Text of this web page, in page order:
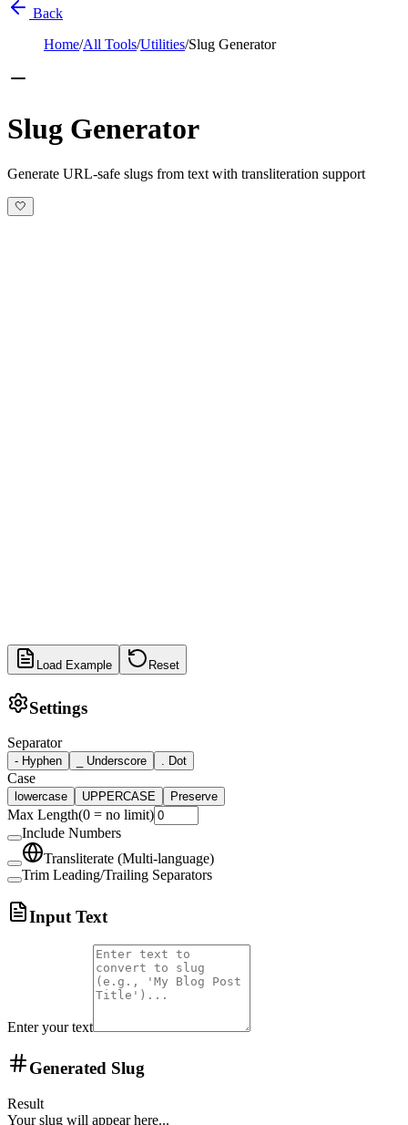
Back
Home/All Tools/Utilities/Slug Generator
Slug Generator
Generate URL-safe slugs from text with transliteration support
🤍
Load Example Reset
Settings
Separator
- Hyphen Underscore . Dot
Case
lowercase UPPERCASE Preserve
Max Length(0 = no limit)
Include Numbers
Transliterate (Multi-language)
Trim Leading/Trailing Separators
Input Text
Enter your text
Generated Slug
Result
Your slug will appear here...